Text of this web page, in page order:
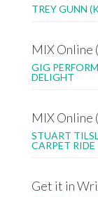
TREY GUNN
MIX Online
GIG
DELIGHT
MIX Online
STUART
CARPET RIDE
Get it in